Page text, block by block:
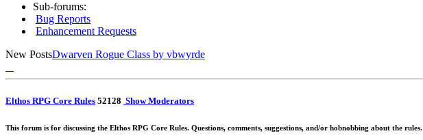
Sub-forums:
Bug Reports
Enhancement Requests
New PostsDwarven Rogue Class by vbwyrde
Elthos RPG Core Rules 52128 Show Moderators
This forum is for discussing the Elthos RPG Core Rules. Questions, comments, suggestions, and/or hobnobbing about the rules.